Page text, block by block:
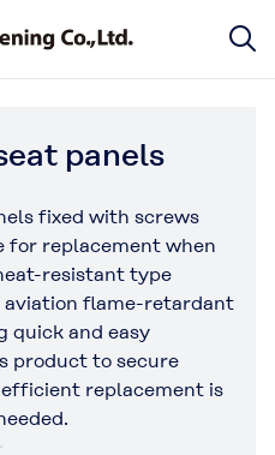
panels
fixed with screws
for replacement when
resistant type
aviation flame-retardant
quick and easy
product to secure
replacement is